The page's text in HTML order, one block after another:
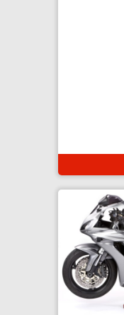
L/H
R/H
The